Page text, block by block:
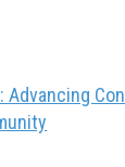
Advancing